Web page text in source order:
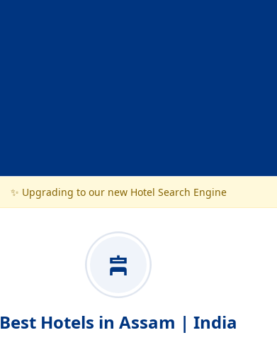
✨ Upgrading to our new Hotel Search Engine
Best Hotels in Assam | India